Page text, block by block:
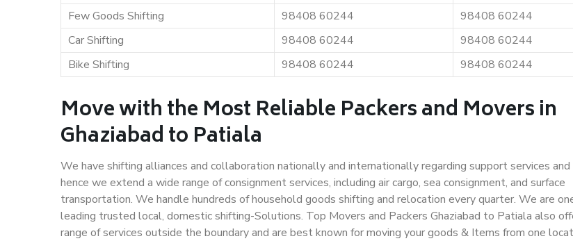
Few Goods Shifting
98408 60244
98408 60244
Car Shifting
98408 60244
98408 60244
Bike Shifting
98408 60244 98408 60244
Move with the Most Reliable Packers and Movers in
Ghaziabad to Patiala
We have shifting alliances and collaboration nationally and internationally regarding support services and
hence we extend a wide range of consignment services, including air cargo, sea consignment, and surface
transportation. We handle hundreds of household goods shifting and relocation every quarter. We are
leading trusted local, domestic shifting-Solutions. Top Movers and Packers Ghaziabad to Patiala also
range of services outside the boundary and are best known for moving your goods & Items from one